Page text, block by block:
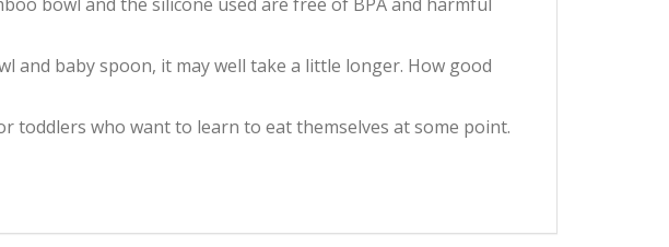
baby spoon, it may well take a little longer. How good
who want to learn to eat themselves at some point.